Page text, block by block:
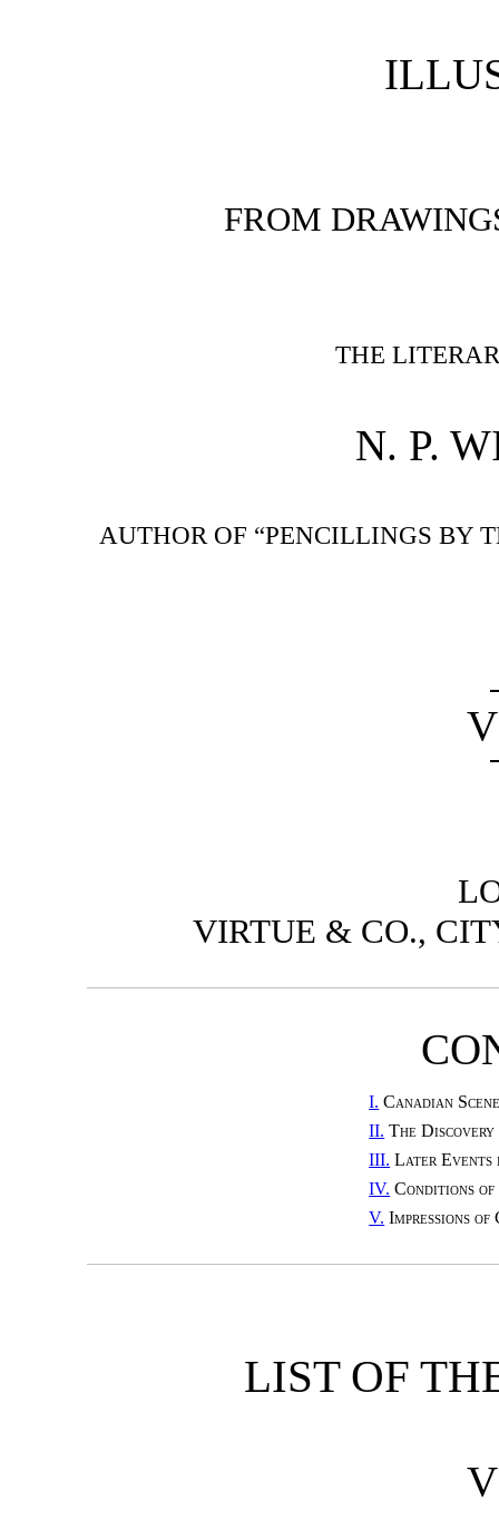
FROM
THE
N. P.
AUTHOR OF “PENCILLINGS BY
VIRTUE & CO.,
I. Canadian
II. The
III. Later Events
IV. Conditions of
V. Impressions
LIST OF